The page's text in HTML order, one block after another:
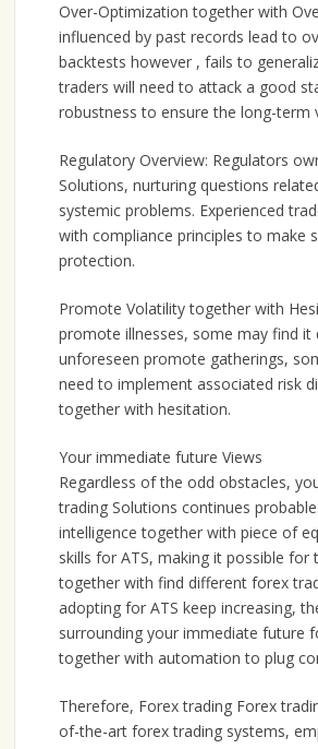
Over-Optimization together with
influenced by past records lead to
backtests however , fails to
traders will need to attack a good
robustness to ensure the long-term
Regulatory Overview: Regulators
Solutions, nurturing questions
systemic problems. Experienced
with compliance principles to
protection.
Promote Volatility together with
promote illnesses, some may find
unforeseen promote gatherings,
need to implement associated risk
together with hesitation.
Your immediate future Views
Regardless of the odd obstacles,
trading Solutions continues
intelligence together with piece of
skills for ATS, making it possible
together with find different forex
adopting for ATS keep increasing,
surrounding your immediate future
together with automation to plug
Therefore, Forex trading Forex
of-the-art forex trading systems,